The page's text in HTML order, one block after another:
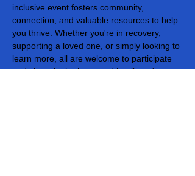
inclusive event fosters community,
connection, and valuable resources to help
you thrive. Whether you're in recovery,
supporting a loved one, or simply looking to
learn more, all are welcome to participate
and share in the hope and healing of our